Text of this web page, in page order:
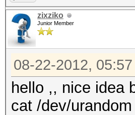
zixziko
Junior Member
08-22-2012, 05:57
hello ,, nice idea
cat /dev/